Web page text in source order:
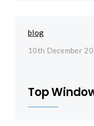
blog
10th December
Top